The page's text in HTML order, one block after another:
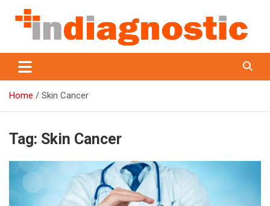
content
Indiagnostic
Home Skin Cancer
Tag: Skin Cancer